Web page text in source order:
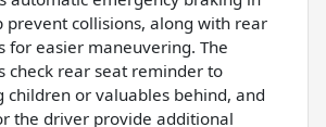
prevent collisions, along with rear
for easier maneuvering. The
check rear seat reminder to
children or valuables behind, and
the driver provide additional